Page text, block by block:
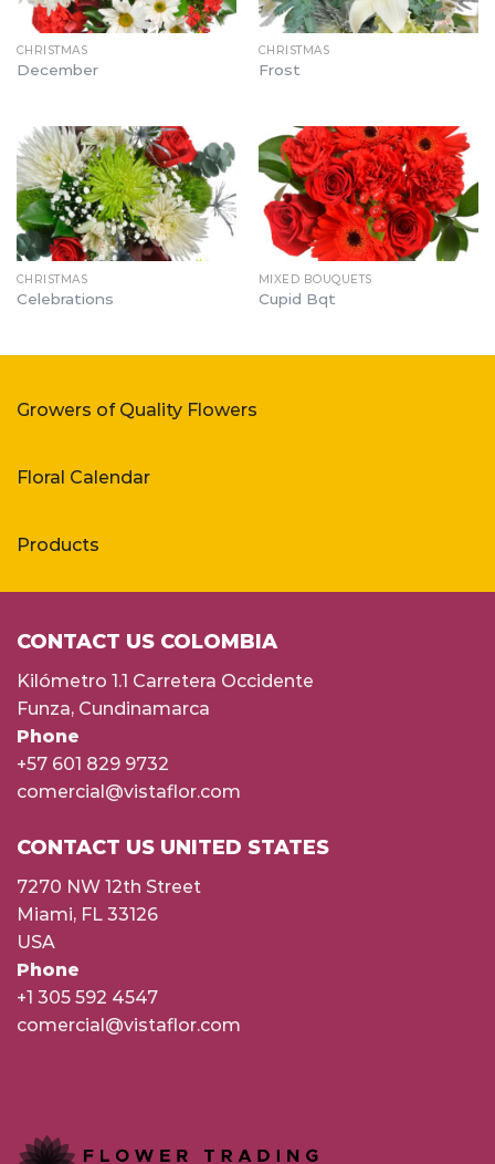
CHRISTMAS
December
CHRISTMAS
Frost
CHRISTMAS
Celebrations
MIXED BOUQUETS
Cupid Bqt
Growers of Quality Flowers
Floral Calendar
Products
CONTACT US COLOMBIA
Kilómetro 1.1 Carretera Occidente
Funza, Cundinamarca
Phone
+57 601 829 9732
comercial@vistaflor.com
CONTACT US UNITED STATES
7270 NW 12th Street
Miami, FL 33126
USA
Phone
+1 305 592 4547
comercial@vistaflor.com